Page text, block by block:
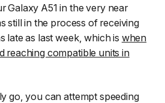
Galaxy A51 in the very near
still in the process of receiving
late as last week, which is when
reaching compatible units in
go, you can attempt speeding